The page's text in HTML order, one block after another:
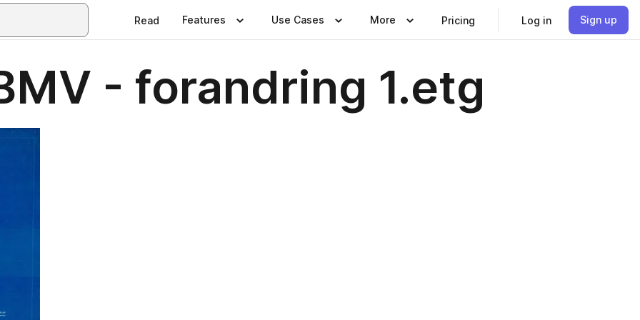
Read Features Use Cases More Pricing Log in Sign up
- forandring 1.etg